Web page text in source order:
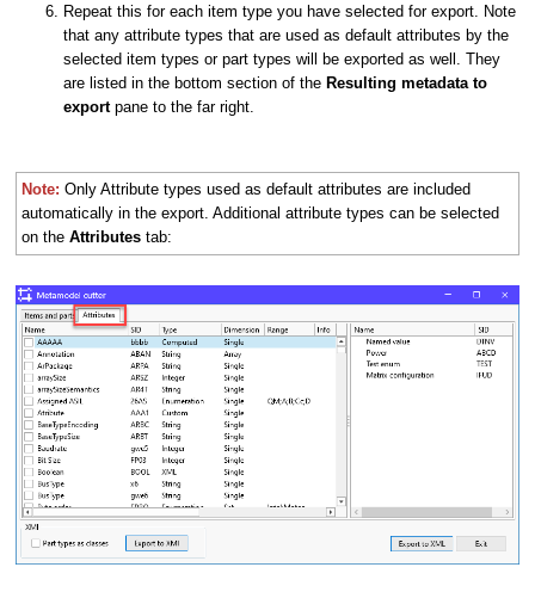
Repeat this for each item type you have selected for export. Note
that any attribute types that are used as default attributes by the
selected item types or part types will be exported as well. They
are listed in the bottom section of the Resulting metadata to
exportpane to the far right.
Note: Only Attribute types used as default attributes are included
automatically in the export. Additional attribute types can be selected
on the Attributes tab: